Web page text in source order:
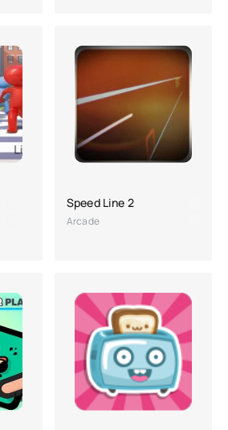
Speed Line 2
Arcade